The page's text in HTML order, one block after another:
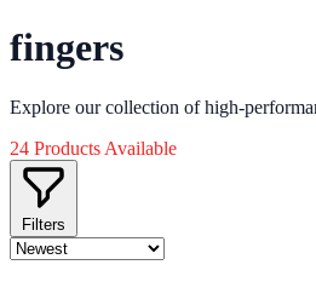
fingers
Explore our collection of high-
24 Products Available
Filters